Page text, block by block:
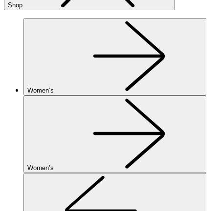
Shop
Women’s
Women’s